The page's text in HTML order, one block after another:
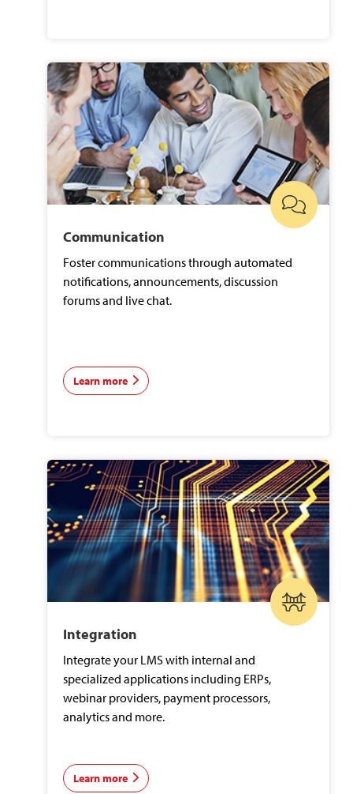
Communication
Foster communications through automated
notifications, announcements, discussion
forums and live chat.
Learn more
Integration
Integrate your LMS with internal and
specialized applications including ERPs,
webinar providers, payment processors,
analytics and more.
Learn more